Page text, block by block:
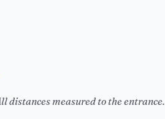
distances measured to the entrance.